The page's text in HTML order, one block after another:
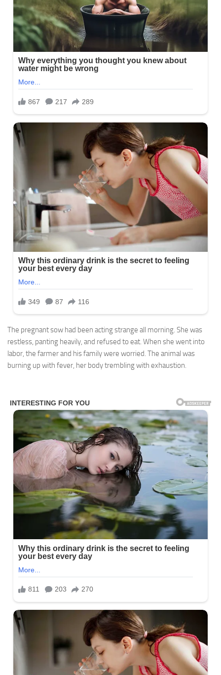
The pregnant sow had been acting strange all morning. She was
restless, panting heavily, and refused to eat. When she went into
labor, the farmer and his family were worried. The animal was
burning up with fever, her body trembling with exhaustion.